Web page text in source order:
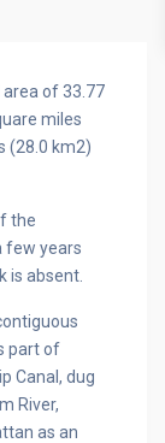
area of 33.77
miles
(28.0 km2)
the
few years
is absent.
part of
Canal, dug
River,
as an